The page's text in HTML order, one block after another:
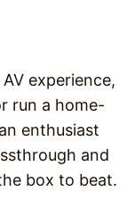
experience,
run a home-
enthusiast
and
box to beat.